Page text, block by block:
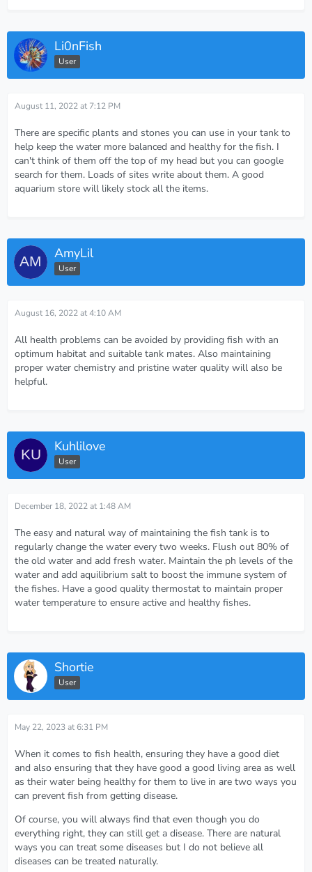
Li0nFish
User
August 11, 2022 at 7:12 PM
There are specific plants and stones you can use in your tank to
help keep the water more balanced and healthy for the fish. I
can't think of them off the top of my head but you can google
search for them. Loads of sites write about them. A good
aquarium store will likely stock all the items.
AmyLil
User
August 16, 2022 at 4:10 AM
All health problems can be avoided by providing fish with an
optimum habitat and suitable tank mates. Also maintaining
proper water chemistry and pristine water quality will also be
helpful.
Kuhlilove
User
December 18, 2022 at 1:48 AM
The easy and natural way of maintaining the fish tank is to
regularly change the water every two weeks. Flush out 80% of
the old water and add fresh water. Maintain the ph levels of the
water and add aquilibrium salt to boost the immune system of
the fishes. Have a good quality thermostat to maintain proper
water temperature to ensure active and healthy fishes.
Shortie
User
May 22, 2023 at 6:31 PM
When it comes to fish health, ensuring they have a good diet
and also ensuring that they have good a good living area as well
as their water being healthy for them to live in are two ways you
can prevent fish from getting disease.
Of course, you will always find that even though you do
everything right, they can still get a disease. There are natural
ways you can treat some diseases but I do not believe all
diseases can be treated naturally.